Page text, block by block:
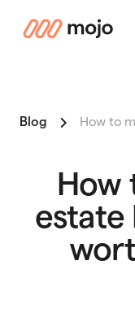
Blog How to
How
estate